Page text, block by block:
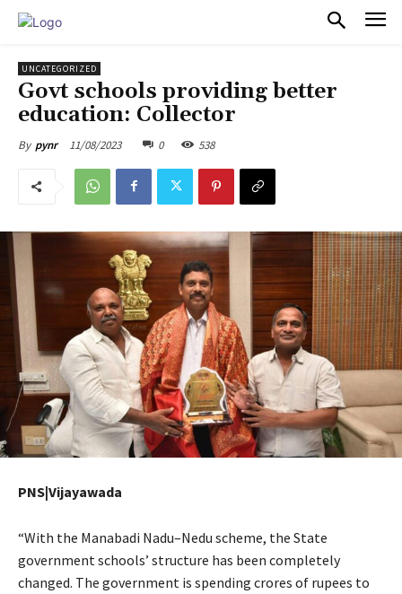
UNCATEGORIZED
Govt schools providing better
education: Collector
By pynr 11/08/2023 0 538
PNS|Vijayawada
“With the Manabadi Nadu–Nedu scheme, the State
government schools’ structure has been completely
changed. The government is spending crores of rupees to